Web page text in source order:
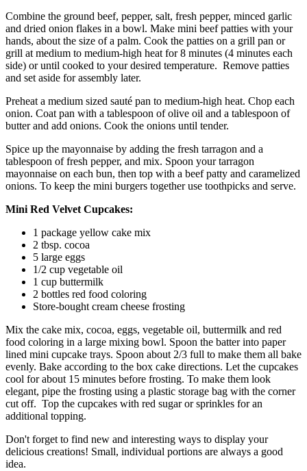
Combine the ground beef, pepper, salt, fresh pepper, minced garlic
and dried onion flakes in a bowl. Make mini beef patties with your
hands, about the size of a palm. Cook the patties on a grill pan or
grill at medium to medium-high heat for 8 minutes (4 minutes each
side) or until cooked to your desired temperature. Remove patties
and set aside for assembly later.
Preheat a medium sized sauté pan to medium-high heat. Chop each
onion. Coat pan with a tablespoon of olive oil and a tablespoon of
butter and add onions. Cook the onions until tender.
Spice up the mayonnaise by adding the fresh tarragon and a
tablespoon of fresh pepper, and mix. Spoon your tarragon
mayonnaise on each bun, then top with a beef patty and caramelized
onions. To keep the mini burgers together use toothpicks and serve.
Mini Red Velvet Cupcakes:
1 package yellow cake mix
2 tbsp. cocoa
5 large eggs
1/2 cup vegetable oil
1 cup buttermilk
2 bottles red food coloring
Store-bought cream cheese frosting
Mix the cake mix, cocoa, eggs, vegetable oil, buttermilk and red
food coloring in a large mixing bowl. Spoon the batter into paper
lined mini cupcake trays. Spoon about 2/3 full to make them all bake
evenly. Bake according to the box cake directions. Let the cupcakes
cool for about 15 minutes before frosting. To make them look
elegant, pipe the frosting using a plastic storage bag with the corner
cut off. Top the cupcakes with red sugar or sprinkles for an
additional topping.
Don't forget to find new and interesting ways to display your
delicious creations! Small, individual portions are always a good
idea.